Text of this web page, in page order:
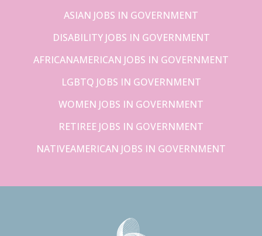
ASIAN JOBS IN GOVERNMENT
DISABILITY JOBS IN GOVERNMENT
AFRICANAMERICAN JOBS IN GOVERNMENT
LGBTQ JOBS IN GOVERNMENT
WOMEN JOBS IN GOVERNMENT
RETIREE JOBS IN GOVERNMENT
NATIVEAMERICAN JOBS IN GOVERNMENT